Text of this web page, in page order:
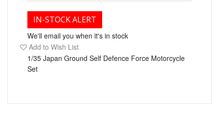
IN-STOCK ALERT
We'll email you when it's in stock
Add to Wish List
1/35 Japan Ground Self Defence Force Motorcycle
Set